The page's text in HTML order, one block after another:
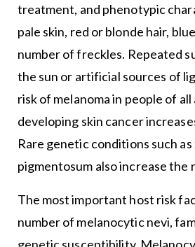
treatment, and phenotypic
pale skin, red or blonde hair,
number of freckles. Repeated
the sun or artificial sources of
risk of melanoma in people of
developing skin cancer
Rare genetic conditions such
pigmentosum also increase the
The most important host risk
number of melanocytic nevi,